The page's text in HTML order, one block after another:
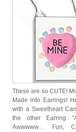
These are so CUTE!
Made into Earrings!
with a Sweetheart
the other Earring
Awwwww… Fun,